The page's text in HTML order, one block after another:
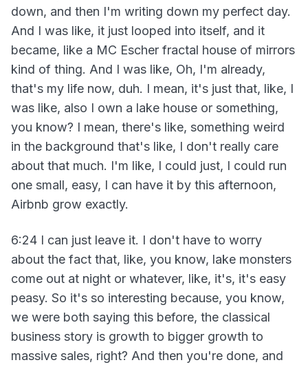
down, and then I'm writing down my perfect day.
And I was like, it just looped into itself, and it
became, like a MC Escher fractal house of mirrors
kind of thing. And I was like, Oh, I'm already,
that's my life now, duh. I mean, it's just that, like, I
was like, also I own a lake house or something,
you know? I mean, there's like, something weird
in the background that's like, I don't really care
about that much. I'm like, I could just, I could run
one small, easy, I can have it by this afternoon,
Airbnb grow exactly.
6:24 I can just leave it. I don't have to worry
about the fact that, like, you know, lake monsters
come out at night or whatever, like, it's, it's easy
peasy. So it's so interesting because, you know,
we were both saying this before, the classical
business story is growth to bigger growth to
massive sales, right? And then you're done, and